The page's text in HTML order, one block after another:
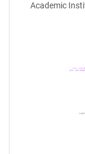
Academic